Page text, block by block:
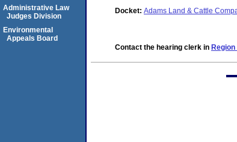
Docket: Adams Land & Cattle
Contact the hearing clerk in Region
Administrative Law
Judges Division
Environmental
Appeals Board